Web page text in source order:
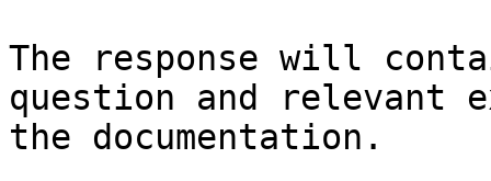
The response will
question and relevant
the documentation.